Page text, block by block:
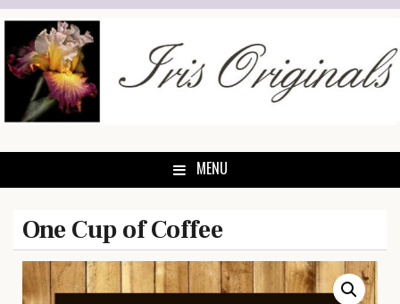
Skip
content
MENU
One Cup of Coffee